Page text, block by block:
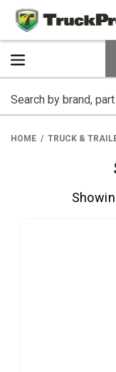
HOME TRUCK &